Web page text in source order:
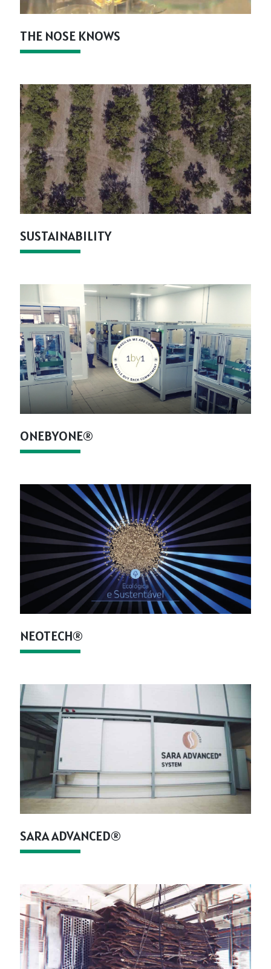
THE NOSE KNOWS
SUSTAINABILITY
ONEBYONE®
NEOTECH®
SARA ADVANCED®